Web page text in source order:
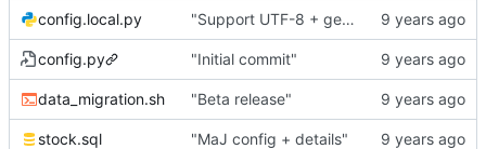
config.local.py "Support UTF-8 + gestion de base des kits"
config.py "Initial commit"
data_migration.sh "Beta release"
stock.sql "MaJ config + details"